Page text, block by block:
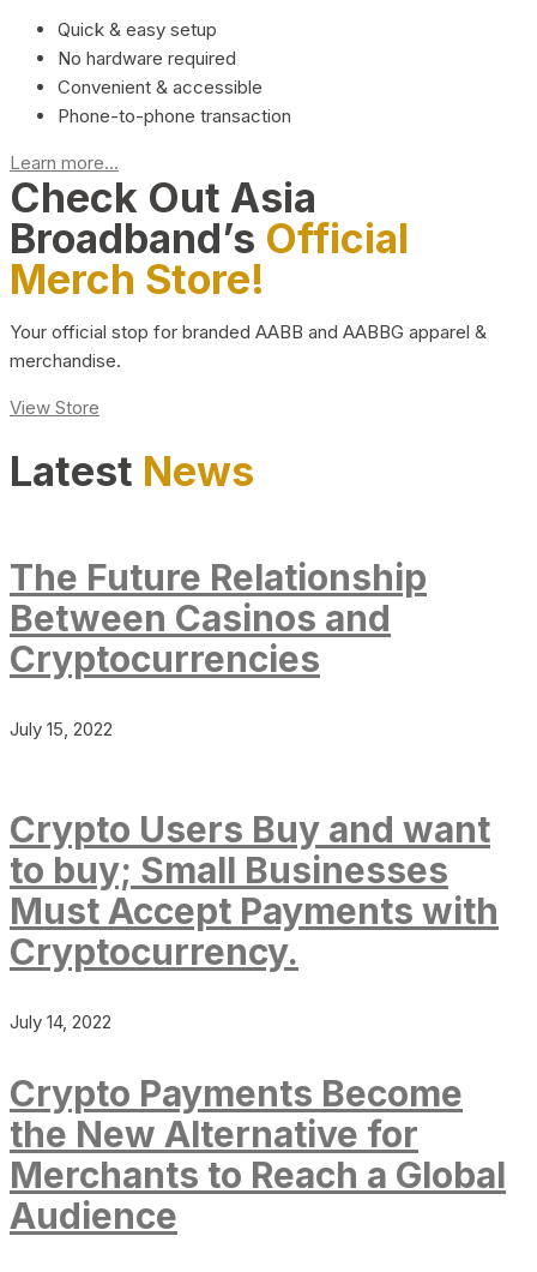
Quick & easy setup
No hardware required
Convenient & accessible
Phone-to-phone transaction
Learn more...
Check Out Asia
Broadband’s Official
Merch Store!
Your official stop for branded AABB and AABBG apparel &
merchandise.
View Store
Latest News
The Future Relationship
Between Casinos and
Cryptocurrencies
July 15, 2022
Crypto Users Buy and want
to buy; Small Businesses
Must Accept Payments with
Cryptocurrency.
July 14, 2022
Crypto Payments Become
the New Alternative for
Merchants to Reach a Global
Audience